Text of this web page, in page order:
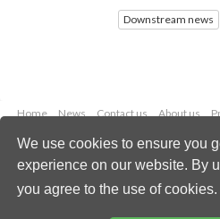
We use cookies to ensure you
experience on our website. By
you agree to the use of cookies.
Downstream news
Home News Contact us About us
Copyright © 2026
All rights